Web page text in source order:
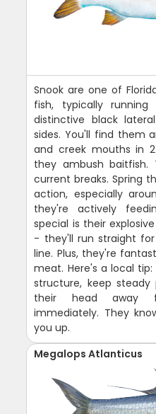
Snook are one of
fish, typically
distinctive black
sides. You'll find them
and creek mouths in
they ambush baitfish.
current breaks. Spring
action, especially
they're actively
special is their
- they'll run straight
line. Plus, they're
meat. Here's a local
structure, keep
their head away
immediately. They
you up.
Megalops Atlanticus